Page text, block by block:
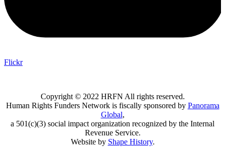
Flickr
Copyright © 2022 HRFN All rights reserved.
Human Rights Funders Network is fiscally sponsored by Panorama
Global,
a 501(c)(3) social impact organization recognized by the Internal
Revenue Service.
Website by Shape History.